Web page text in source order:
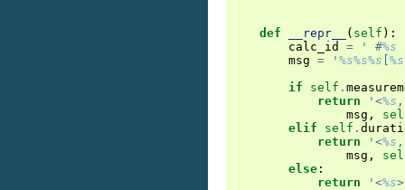
def __repr__ ( self ):
calc_id
= ' #%s
msg = ' %s%s%s %s
if
self .
return
'<%s
msg ,
elif
self .
return
'<%s
msg ,
else :
return
'<%s